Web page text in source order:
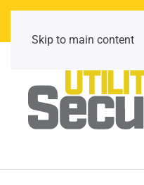
Skip to main content